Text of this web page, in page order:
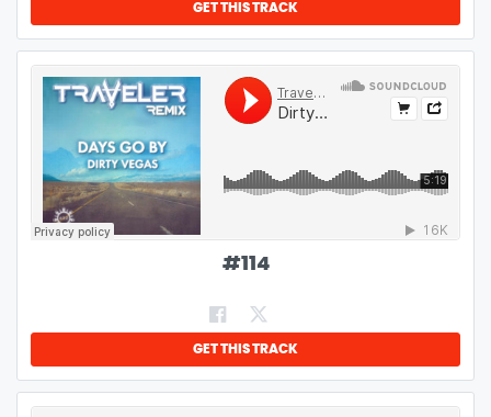
GET THIS TRACK
#114
GET THIS TRACK